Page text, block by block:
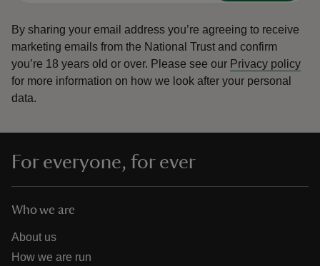
By sharing your email address you’re agreeing to receive
marketing emails from the National Trust and confirm
you’re 18 years old or over. Please see our Privacy policy
for more information on how we look after your personal
data.
For everyone, for ever
Who we are
About us
How we are run